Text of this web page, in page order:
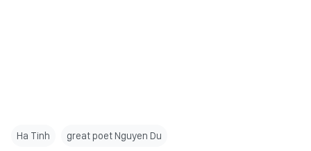
Ha Tinh great poet Nguyen Du